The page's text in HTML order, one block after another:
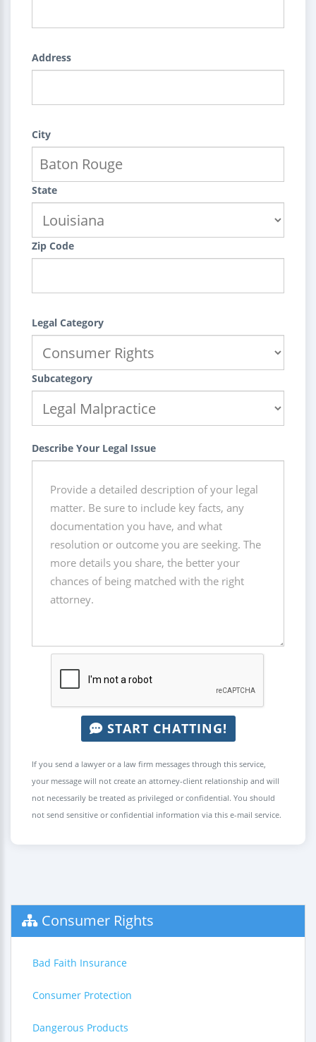
Address
City
State
Zip Code
Legal Category
Subcategory
Describe Your Legal Issue
START CHATTING!
If you send a lawyer or a law firm messages through this service,
your message will not create an attorney-client relationship and will
not necessarily be treated as privileged or confidential. You should
not send sensitive or confidential information via this e-mail service.
Consumer Rights
Bad Faith Insurance
Consumer Protection
Dangerous Products